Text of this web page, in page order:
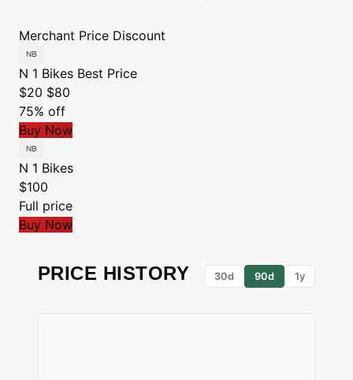
Merchant Price Discount
N 1 Bikes Best Price
$20 $80
75% off
Buy Now
N 1 Bikes
$100
Full price
Buy Now
PRICE HISTORY 30d 90d 1y